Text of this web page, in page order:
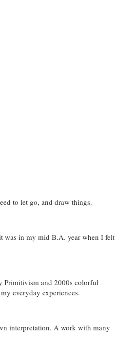
to let go, and draw things.
was in my mid B.A. year when I felt
Primitivism and 2000s colorful
everyday experiences.
interpretation. A work with many